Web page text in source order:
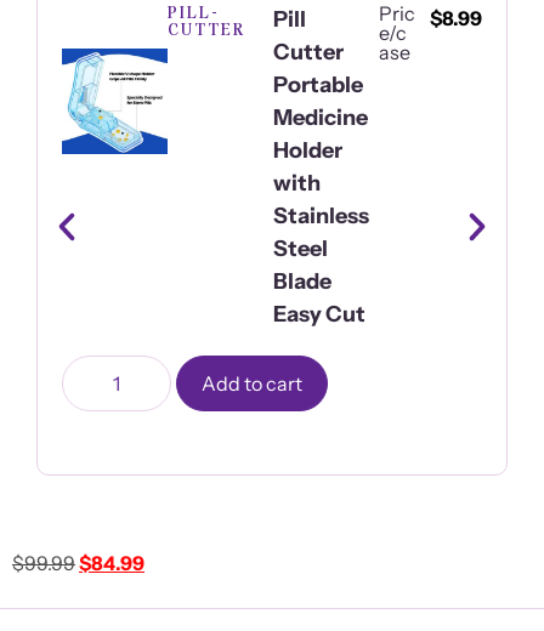
PILL-
CUTTER
Pill
Cutter
Portable
Medicine
Holder
with
Stainless
Steel
Blade
Easy Cut
Pric
e/c
ase
$8.99
Add to cart
$99.99$84.99